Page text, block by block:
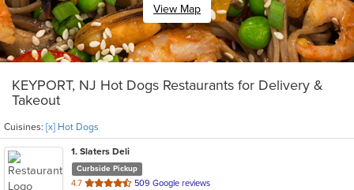
View Map
KEYPORT, NJ Hot Dogs Restaurants for Delivery &
Takeout
Cuisines: [x] Hot Dogs
1. Slaters Deli
Curbside Pickup
4.7 out
509 Google reviews